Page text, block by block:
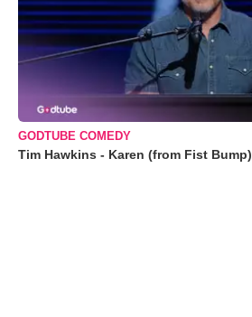
GODTUBE COMEDY
Tim Hawkins - Karen (from Fist Bump)